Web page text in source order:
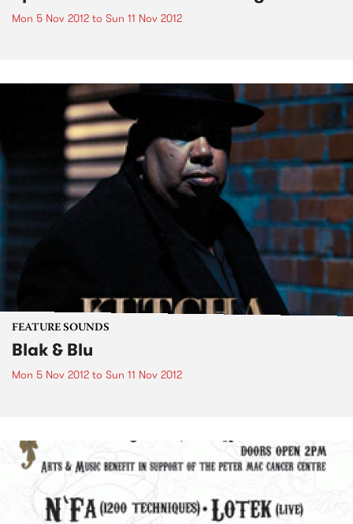
Mon 5 Nov 2012 to Sun 11 Nov 2012
FEATURE SOUNDS
Blak & Blu
Mon 5 Nov 2012 to Sun 11 Nov 2012